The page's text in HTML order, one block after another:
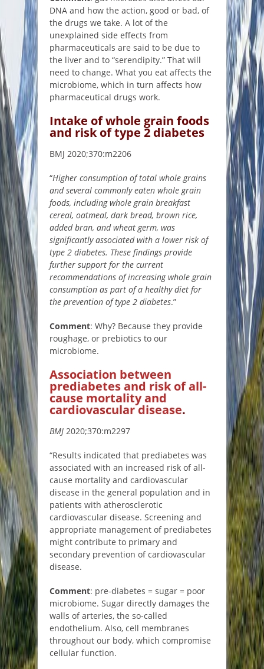
DNA and how the action, good or bad, of
the drugs we take. A lot of the
unexplained side effects from
pharmaceuticals are said to be due to
the liver and to “serendipity.” That will
need to change. What you eat affects the
microbiome, which in turn affects how
pharmaceutical drugs work.
Intake of whole grain foods
and risk of type 2 diabetes
BMJ 2020;370:m2206
“Higher consumption of total whole grains
and several commonly eaten whole grain
foods, including whole grain breakfast
cereal, oatmeal, dark bread, brown rice,
added bran, and wheat germ, was
significantly associated with a lower risk of
type 2 diabetes. These findings provide
further support for the current
recommendations of increasing whole grain
consumption as part of a healthy diet for
the prevention of type 2 diabetes.”
Comment: Why? Because they provide
roughage, or prebiotics to our
microbiome.
Association between
prediabetes and risk of all-
cause mortality and
cardiovascular disease.
BMJ 2020;370:m2297
“Results indicated that prediabetes was
associated with an increased risk of all-
cause mortality and cardiovascular
disease in the general population and in
patients with atherosclerotic
cardiovascular disease. Screening and
appropriate management of prediabetes
might contribute to primary and
secondary prevention of cardiovascular
disease.
Comment: pre-diabetes = sugar = poor
microbiome. Sugar directly damages the
walls of arteries, the so-called
endothelium. Also, cell membranes
throughout our body, which compromise
cellular function.